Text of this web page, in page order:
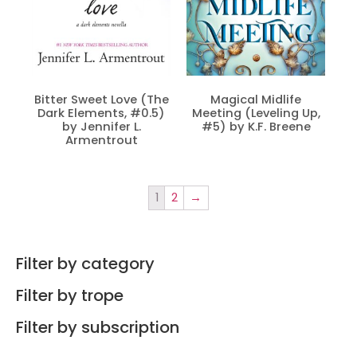
Bitter Sweet Love (The
Dark Elements, #0.5)
by Jennifer L.
Armentrout
Magical Midlife
Meeting (Leveling Up,
#5) by K.F. Breene
1 2 →
Filter by category
Filter by trope
Filter by subscription